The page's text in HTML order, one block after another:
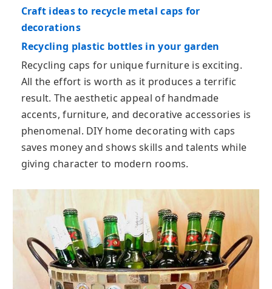
Craft ideas to recycle metal caps for
decorations
Recycling plastic bottles in your garden
Recycling caps for unique furniture is exciting.
All the effort is worth as it produces a terrific
result. The aesthetic appeal of handmade
accents, furniture, and decorative accessories is
phenomenal. DIY home decorating with caps
saves money and shows skills and talents while
giving character to modern rooms.